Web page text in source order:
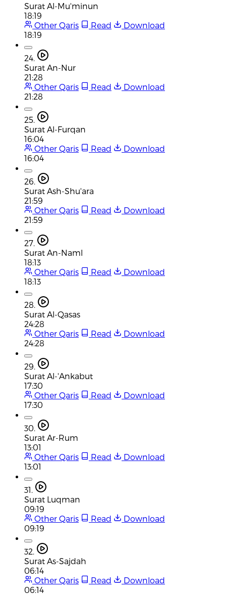
Surat Al-Mu'minun
18:19
Other Qaris
Read
Download
18:19
24.
Surat An-Nur
21:28
Other Qaris
Read
Download
21:28
25.
Surat Al-Furqan
16:04
Other Qaris
Read
Download
16:04
26.
Surat Ash-Shu'ara
21:59
Other Qaris
Read
Download
21:59
27.
Surat An-Naml
18:13
Other Qaris
Read
Download
18:13
28.
Surat Al-Qasas
24:28
Other Qaris
Read
Download
24:28
29.
Surat Al-'Ankabut
17:30
Other Qaris
Read
Download
17:30
30.
Surat Ar-Rum
13:01
Other Qaris
Read
Download
13:01
31.
Surat Luqman
09:19
Other Qaris
Read
Download
09:19
32.
Surat As-Sajdah
06:14
Other Qaris
Read
Download
06:14